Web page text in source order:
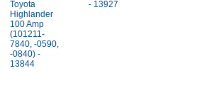
Toyota
Highlander
100 Amp
(101211-
7840, -0590,
-0840) -
13844
- 13927